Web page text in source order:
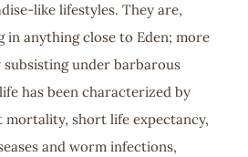
like lifestyles. They are,
in anything close to Eden; more
under barbarous
has been characterized by
mortality, short life expectancy,
and worm infections,